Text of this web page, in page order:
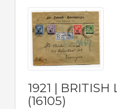
1921 | BRITISH
(16105)